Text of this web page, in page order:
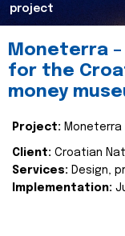
project
Moneterra
for the
money
Project: Moneterra
Client: Croatian
Services: Design,
Implementation: